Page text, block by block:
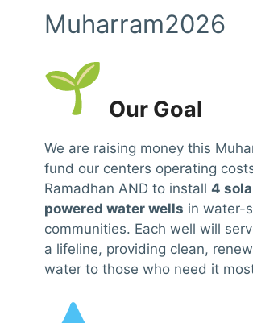
Muharram2026
Our Goal
We are raising money this
fund our centers operating
Ramadhan AND to install 4
powered water wells in water-
communities. Each well will
a lifeline, providing clean,
water to those who need it